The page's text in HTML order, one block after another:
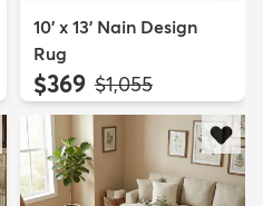
10' x 13' Nain Design
Rug
$369 MSRP:
$1,055